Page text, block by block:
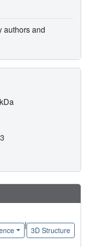
authors and
|
3D Structure